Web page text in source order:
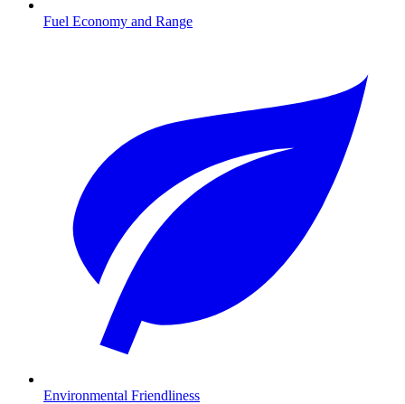
Fuel Economy and Range
Environmental Friendliness